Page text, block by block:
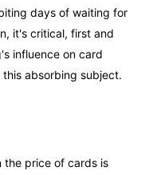
days of waiting for
it's critical, first and
influence on card
absorbing subject.
the price of cards is